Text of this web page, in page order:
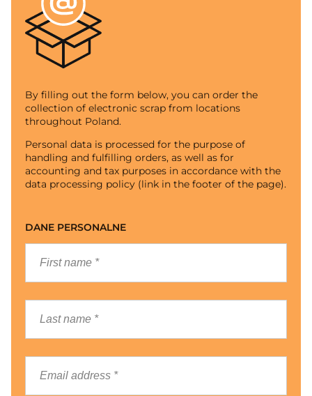
By filling out the form below, you can order the
collection of electronic scrap from locations
throughout Poland.
Personal data is processed for the purpose of
handling and fulfilling orders, as well as for
accounting and tax purposes in accordance with the
data processing policy (link in the footer of the page).
DANE PERSONALNE